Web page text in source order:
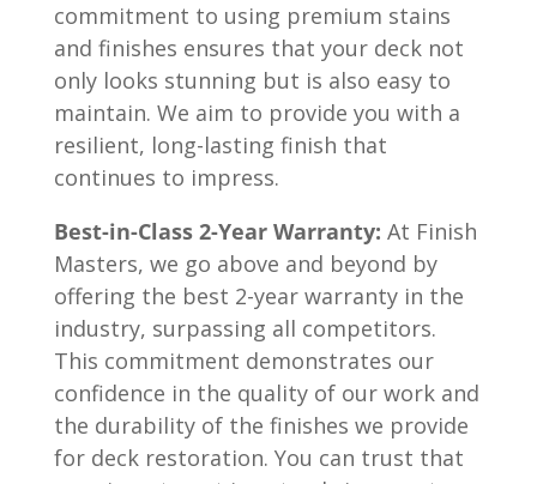
commitment to using premium stains
and finishes ensures that your deck not
only looks stunning but is also easy to
maintain. We aim to provide you with a
resilient, long-lasting finish that
continues to impress.
Best-in-Class 2-Year Warranty: At Finish
Masters, we go above and beyond by
offering the best 2-year warranty in the
industry, surpassing all competitors.
This commitment demonstrates our
confidence in the quality of our work and
the durability of the finishes we provide
for deck restoration. You can trust that